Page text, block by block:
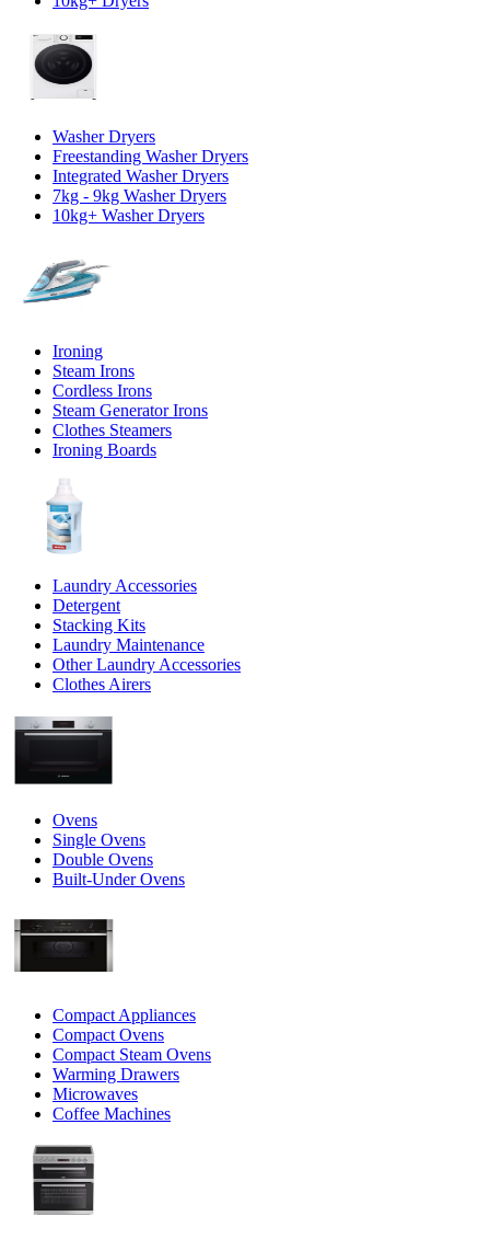
Washer Dryers
Freestanding Washer Dryers
Integrated Washer Dryers
7kg - 9kg Washer Dryers
10kg+ Washer Dryers
Ironing
Steam Irons
Cordless Irons
Steam Generator Irons
Clothes Steamers
Ironing Boards
Laundry Accessories
Detergent
Stacking Kits
Laundry Maintenance
Other Laundry Accessories
Clothes Airers
Ovens
Single Ovens
Double Ovens
Built-Under Ovens
Compact Appliances
Compact Ovens
Compact Steam Ovens
Warming Drawers
Microwaves
Coffee Machines